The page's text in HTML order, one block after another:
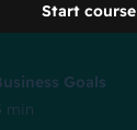
Start course
Goals
min